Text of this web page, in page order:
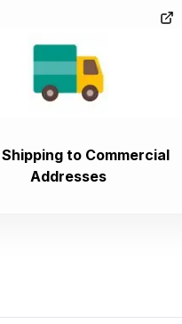
Shipping to Commercial
Addresses